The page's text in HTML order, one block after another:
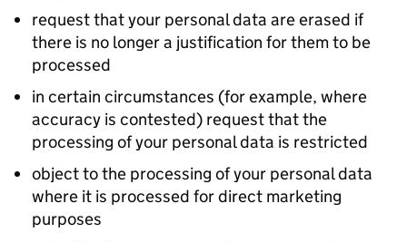
request that your personal data are erased if
there is no longer a justification for them to be
processed
in certain circumstances (for example, where
accuracy is contested) request that the
processing of your personal data is restricted
object to the processing of your personal data
where it is processed for direct marketing
purposes